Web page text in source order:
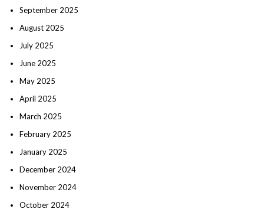
September 2025
August 2025
July 2025
June 2025
May 2025
April 2025
March 2025
February 2025
January 2025
December 2024
November 2024
October 2024